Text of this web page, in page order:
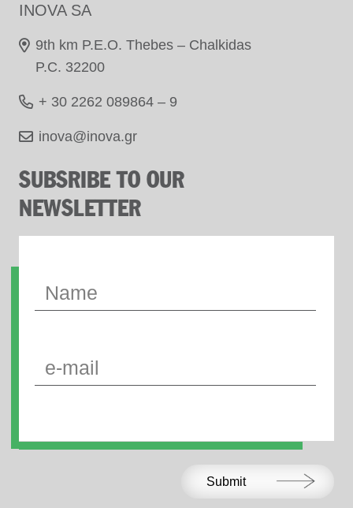
INOVA SA
9th km P.E.O. Thebes – Chalkidas
P.C. 32200
+ 30 2262 089864 – 9
inova@inova.gr
SUBSRIBE TO OUR
NEWSLETTER